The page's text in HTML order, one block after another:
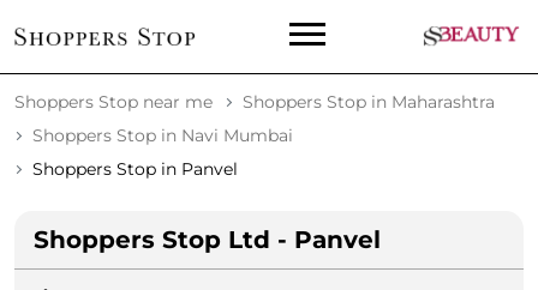
Shoppers Stop near me
Shoppers Stop in Maharashtra
Shoppers Stop in Navi Mumbai
Shoppers Stop in Panvel
Shoppers Stop Ltd - Panvel